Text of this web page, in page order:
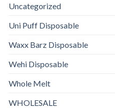
Uncategorized
Uni Puff Disposable
Waxx Barz Disposable
Wehi Disposable
Whole Melt
WHOLESALE